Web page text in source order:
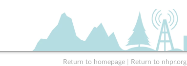
Return to homepage Return to nhpr.org